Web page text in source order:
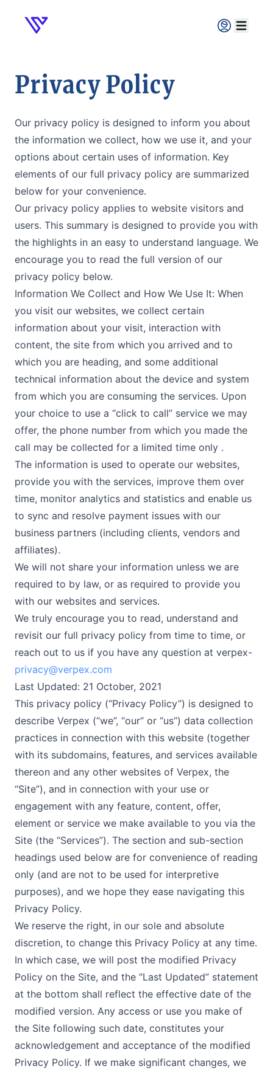
Verpex
Open
Privacy Policy
Our privacy policy is designed to inform you about
the information we collect, how we use it, and your
options about certain uses of information. Key
elements of our full privacy policy are summarized
below for your convenience.
Our privacy policy applies to website visitors and
users. This summary is designed to provide you with
the highlights in an easy to understand language. We
encourage you to read the full version of our
privacy policy below.
Information We Collect and How We Use It: When
you visit our websites, we collect certain
information about your visit, interaction with
content, the site from which you arrived and to
which you are heading, and some additional
technical information about the device and system
from which you are consuming the services. Upon
your choice to use a “click to call” service we may
offer, the phone number from which you made the
call may be collected for a limited time only .
The information is used to operate our websites,
provide you with the services, improve them over
time, monitor analytics and statistics and enable us
to sync and resolve payment issues with our
business partners (including clients, vendors and
affiliates).
We will not share your information unless we are
required to by law, or as required to provide you
with our websites and services.
We truly encourage you to read, understand and
revisit our full privacy policy from time to time, or
reach out to us if you have any question at verpex-
privacy@verpex.com
Last Updated: 21 October, 2021
This privacy policy (“Privacy Policy”) is designed to
describe Verpex (“we”, “our” or “us”) data collection
practices in connection with this website (together
with its subdomains, features, and services available
thereon and any other websites of Verpex, the
“Site”), and in connection with your use or
engagement with any feature, content, offer,
element or service we make available to you via the
Site (the “Services”). The section and sub-section
headings used below are for convenience of reading
only (and are not to be used for interpretive
purposes), and we hope they ease navigating this
Privacy Policy.
We reserve the right, in our sole and absolute
discretion, to change this Privacy Policy at any time.
In which case, we will post the modified Privacy
Policy on the Site, and the “Last Updated” statement
at the bottom shall reflect the effective date of the
modified version. Any access or use you make of
the Site following such date, constitutes your
acknowledgement and acceptance of the modified
Privacy Policy. If we make significant changes, we